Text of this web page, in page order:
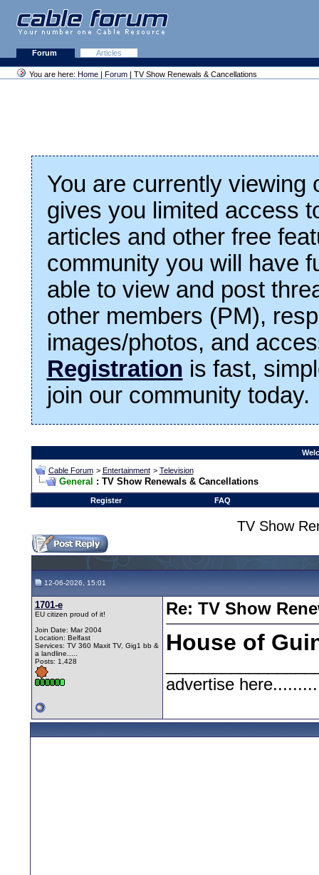
Forum Articles
You are here: Home | Forum | TV Show Renewals & Cancellations
You are currently viewing
gives you limited access
articles and other free
community you will have
able to view and post
other members (PM),
images/photos, and
Registration is fast,
join our community today.
Cable Forum > Entertainment > Television
General : TV Show Renewals & Cancellations
Register FAQ
TV Show
12-06-2026, 15:01
1701-e
EU citizen proud of it!
Join Date: Mar 2004
Location: Belfast
Services: TV 360 Maxit TV, Gig1 bb &
a landline.....
Posts: 1,428
Re: TV Show
House of
advertise